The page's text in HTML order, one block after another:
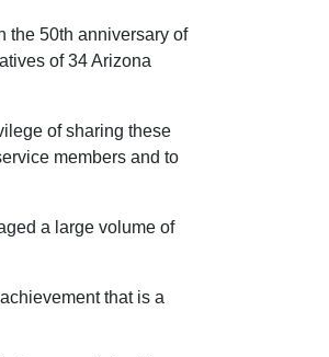
the 50th anniversary of
of 34 Arizona
of sharing these
members and to
a large volume of
that is a